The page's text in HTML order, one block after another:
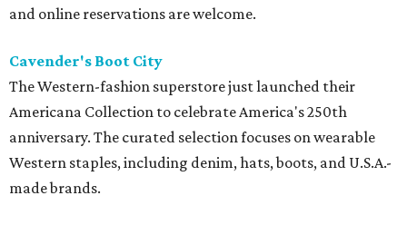
and online reservations are welcome.
Cavender's Boot City
The Western-fashion superstore just launched their
Americana Collection to celebrate America's 250th
anniversary. The curated selection focuses on wearable
Western staples, including denim, hats, boots, and U.S.A.-
made brands.